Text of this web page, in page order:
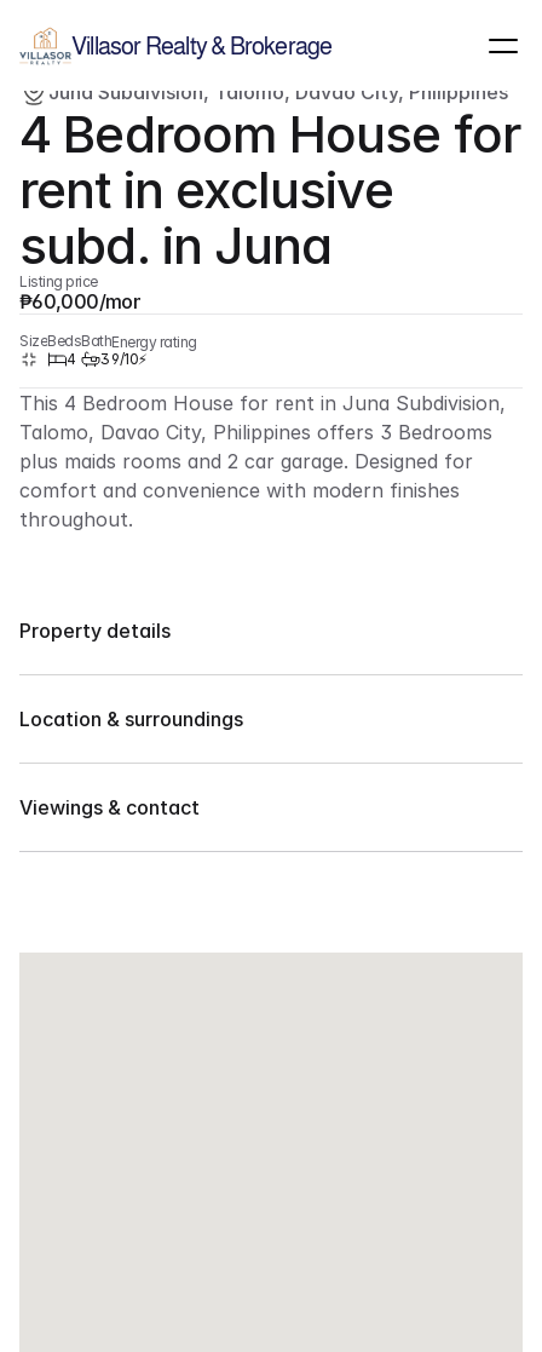
Villasor Realty & Brokerage
Juna Subdivision, Talomo, Davao City, Philippines
4 Bedroom House for
rent in exclusive
subd. in Juna
Listing price
₱60,000/month
SizeBeds
4
Bath
3
Energy rating
9/10⚡
This 4 Bedroom House for rent in Juna Subdivision,
Talomo, Davao City, Philippines offers 3 Bedrooms
plus maids rooms and 2 car garage. Designed for
comfort and convenience with modern finishes
throughout.
Property details
4 BR HOUSE FOR RENT IN EXCLUSIVE SUBD. IN
JUNA
3 Bedrooms plus maids rooms
2 car garage
Monthly rate: ₱60,000/month
Location & surroundings
Located in Juna Subdivision, Talomo, Davao City,
Philippines.
Viewings & contact
Contact our team to arrange a private showing or